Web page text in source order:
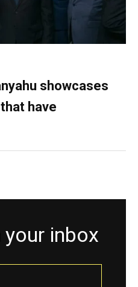
showcases
have
your inbox